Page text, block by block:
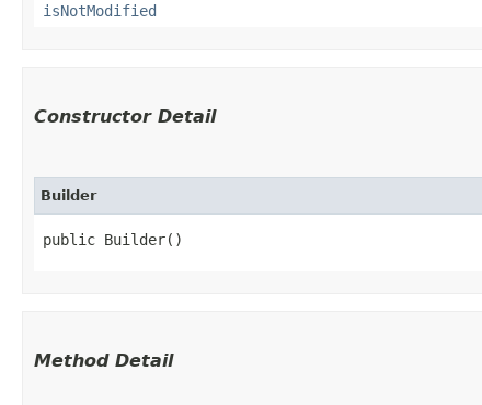
isNotModified
Constructor Detail
Builder
public Builder()
Method Detail